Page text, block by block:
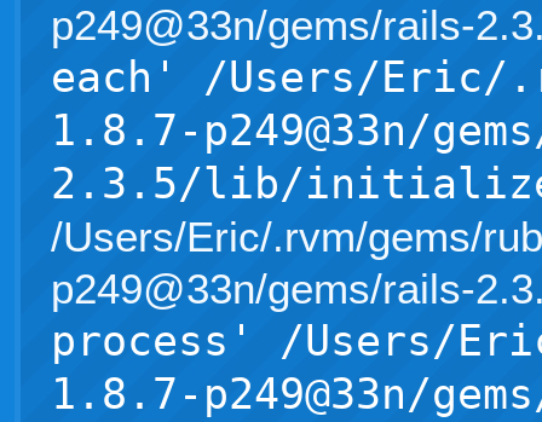
p249@33n/gems/rails-
each' /Users/Eric/
1.8.7-p249@33n/
2.3.5/lib/
/Users/Eric/.rvm/gems/
p249@33n/gems/rails-
process' /Users/
1.8.7-p249@33n/